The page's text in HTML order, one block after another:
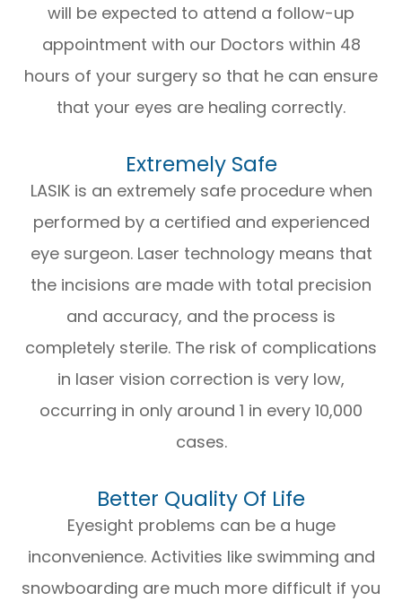
will be expected to attend a follow-up
appointment with our Doctors within 48
hours of your surgery so that he can ensure
that your eyes are healing correctly.
Extremely Safe
LASIK is an extremely safe procedure when
performed by a certified and experienced
eye surgeon. Laser technology means that
the incisions are made with total precision
and accuracy, and the process is
completely sterile. The risk of complications
in laser vision correction is very low,
occurring in only around 1 in every 10,000
cases.
Better Quality Of Life
Eyesight problems can be a huge
inconvenience. Activities like swimming and
snowboarding are much more difficult if you